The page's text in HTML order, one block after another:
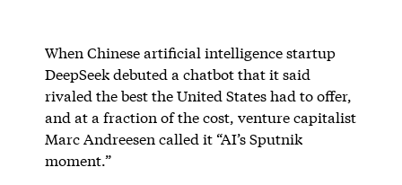
When Chinese artificial intelligence startup
DeepSeek debuted a chatbot that it said
rivaled the best the United States had to offer,
and at a fraction of the cost, venture capitalist
Marc Andreesen called it “AI’s Sputnik
moment.”